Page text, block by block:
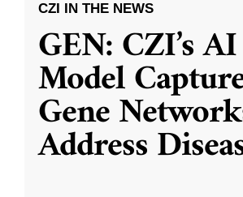
CZI IN THE NEWS
GEN: CZI’s AI
Model
Gene
Address